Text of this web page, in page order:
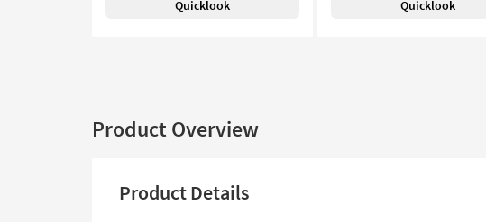
Quicklook Quicklook
Product Overview
Product Details